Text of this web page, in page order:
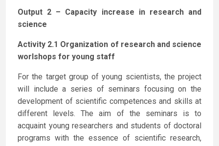
Output 2 – Capacity increase in research and
science
Activity 2.1 Organization of research and science
worlshops for young staff
For the target group of young scientists, the project
will include a series of seminars focusing on the
development of scientific competences and skills at
different levels. The aim of the seminars is to
acquaint young researchers and students of doctoral
programs with the essence of scientific research,